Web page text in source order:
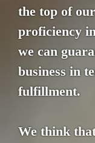
the top of
proficiency
we can
business in
fulfillment.
We think